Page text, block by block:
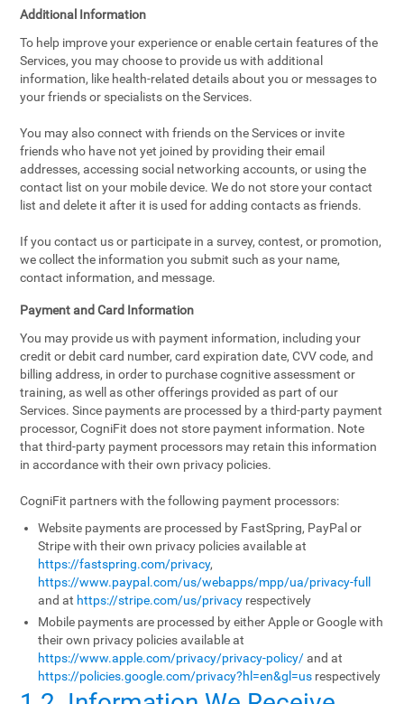
Additional Information
To help improve your experience or enable certain features of the
Services, you may choose to provide us with additional
information, like health-related details about you or messages to
your friends or specialists on the Services.
You may also connect with friends on the Services or invite
friends who have not yet joined by providing their email
addresses, accessing social networking accounts, or using the
contact list on your mobile device. We do not store your contact
list and delete it after it is used for adding contacts as friends.
If you contact us or participate in a survey, contest, or promotion,
we collect the information you submit such as your name,
contact information, and message.
Payment and Card Information
You may provide us with payment information, including your
credit or debit card number, card expiration date, CVV code, and
billing address, in order to purchase cognitive assessment or
training, as well as other offerings provided as part of our
Services. Since payments are processed by a third-party payment
processor, CogniFit does not store payment information. Note
that third-party payment processors may retain this information
in accordance with their own privacy policies.
CogniFit partners with the following payment processors:
Website payments are processed by FastSpring, PayPal or
Stripe with their own privacy policies available at
https://fastspring.com/privacy,
https://www.paypal.com/us/webapps/mpp/ua/privacy-full
and at https://stripe.com/us/privacy respectively
Mobile payments are processed by either Apple or Google with
their own privacy policies available at
https://www.apple.com/privacy/privacy-policy/and at
https://policies.google.com/privacy?hl=en&gl=us respectively